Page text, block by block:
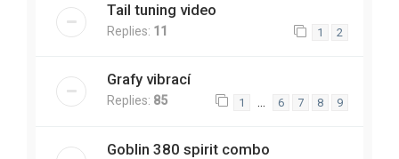
Tail tuning video
Replies: 11 1 2
Grafy vibrací
Replies: 85 1 6 7 8 9
Goblin 380 spirit combo